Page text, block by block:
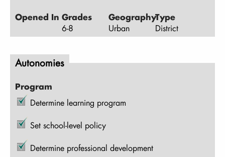
Opened In Grades
6-8
Geography
Urban
Type
District
Autonomies
Program
Determine learning program
Set school-level policy
Determine professional development